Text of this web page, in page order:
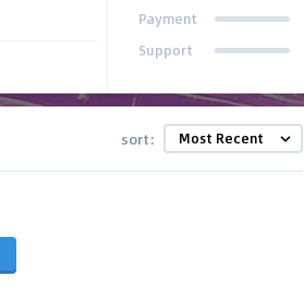
Payment
Support
sort: